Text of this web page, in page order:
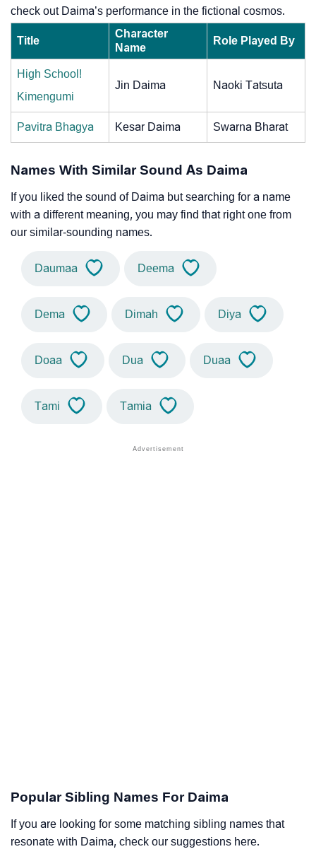
check out Daima’s performance in the fictional cosmos.
Title
Character
Name
Role Played By
High School!
Kimengumi
Jin Daima Naoki Tatsuta
Pavitra Bhagya Kesar Daima Swarna Bharat
Names With Similar Sound As Daima
If you liked the sound of Daima but searching for a name
with a different meaning, you may find that right one from
our similar-sounding names.
Daumaa Deema
Dema Dimah Diya
Doaa Dua Duaa
Tami Tamia
Popular Sibling Names For Daima
If you are looking for some matching sibling names that
resonate with Daima, check our suggestions here.